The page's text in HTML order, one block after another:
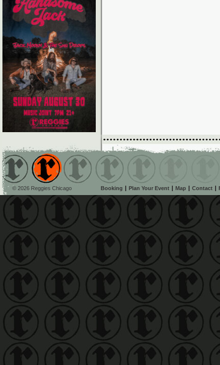
© 2026 Reggies Chicago Booking Plan Your Event Map Contact